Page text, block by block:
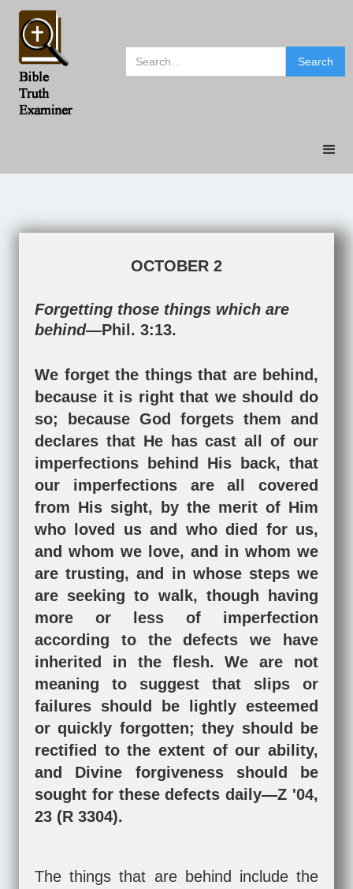
OCTOBER 2
Forgetting those things which are
behind—Phil. 3:13.
We forget the things that are behind,
because it is right that we should do
so; because God forgets them and
declares that He has cast all of our
imperfections behind His back, that
our imperfections are all covered
from His sight, by the merit of Him
who loved us and who died for us,
and whom we love, and in whom we
are trusting, and in whose steps we
are seeking to walk, though having
more or less of imperfection
according to the defects we have
inherited in the flesh. We are not
meaning to suggest that slips or
failures should be lightly esteemed
or quickly forgotten; they should be
rectified to the extent of our ability,
and Divine forgiveness should be
sought for these defects daily—Z '04,
23 (R 3304).
The things that are behind include the